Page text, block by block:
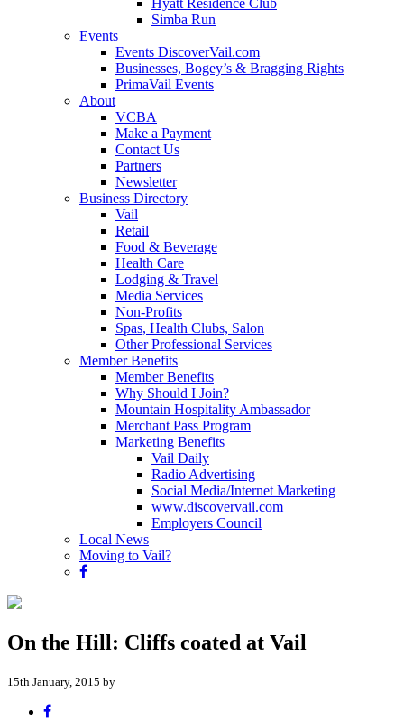
Hyatt Residence Club
Simba Run
Events
Events DiscoverVail.com
Businesses, Bogey’s & Bragging Rights
PrimaVail Events
About
VCBA
Make a Payment
Contact Us
Partners
Newsletter
Business Directory
Vail
Retail
Food & Beverage
Health Care
Lodging & Travel
Media Services
Non-Profits
Spas, Health Clubs, Salon
Other Professional Services
Member Benefits
Member Benefits
Why Should I Join?
Mountain Hospitality Ambassador
Merchant Pass Program
Marketing Benefits
Vail Daily
Radio Advertising
Social Media/Internet Marketing
www.discovervail.com
Employers Council
Local News
Moving to Vail?
On the Hill: Cliffs coated at Vail
15th January, 2015 by